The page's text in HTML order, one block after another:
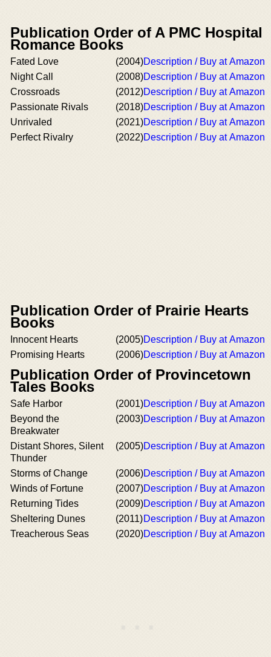
Publication Order of A PMC Hospital
Romance Books
Fated Love (2004)Description / Buy at Amazon
Night Call
(2008)Description / Buy at Amazon
Crossroads
(2012)Description / Buy at Amazon
Passionate Rivals
(2018)Description / Buy at Amazon
Unrivaled
(2021)Description / Buy at Amazon
Perfect Rivalry
(2022)Description / Buy at Amazon
Publication Order of Prairie Hearts
Books
Innocent Hearts (2005)Description / Buy at Amazon
Promising Hearts
(2006)Description / Buy at Amazon
Publication Order of Provincetown
Tales Books
Safe Harbor (2001)Description / Buy at Amazon
Beyond the
Breakwater
(2003)Description / Buy at Amazon
Distant Shores, Silent
Thunder
(2005)Description / Buy at Amazon
Storms of Change (2006)Description / Buy at Amazon
Winds of Fortune
(2007)Description / Buy at Amazon
Returning Tides
(2009)Description / Buy at Amazon
Sheltering Dunes
(2011)Description / Buy at Amazon
Treacherous Seas
(2020)Description / Buy at Amazon